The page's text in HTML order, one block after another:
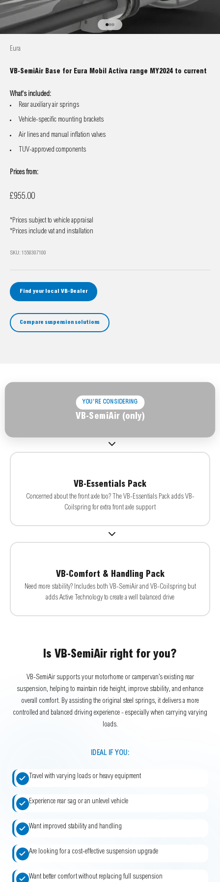
Go to item 1
Go to item 2
Go to item 3
Eura
VB-SemiAir Base for Eura Mobil Activa range MY2024 to current
What's included:
Rear auxiliary air springs
Vehicle-specific mounting brackets
Air lines and manual inflation valves
TUV-approved components
Prices from:
Sale price
£955.00
*Prices subject to vehicle appraisal
*Prices include vat and installation
SKU: 1550307100
Find your local VB-Dealer
Compare suspension solutions
YOU'RE CONSIDERING
VB-SemiAir (only)
VB-Essentials Pack
Concerned about the front axle too? The VB-Essentials Pack adds VB-
Coilspring for extra front axle support
VB-Comfort & Handling Pack
Need more stability? Includes both VB-SemiAir and VB-Coilspring but
adds Active Technology to create a well balanced drive
Is VB-SemiAir right for you?
VB-SemiAir supports your motorhome or campervan’s existing rear
suspension, helping to maintain ride height, improve stability, and enhance
overall comfort. By assisting the original steel springs, it delivers a more
controlled and balanced driving experience - especially when carrying varying
loads.
IDEAL IF YOU:
Travel with varying loads or heavy equipment
Experience rear sag or an unlevel vehicle
Want improved stability and handling
Are looking for a cost-effective suspension upgrade
Want better comfort without replacing full suspension